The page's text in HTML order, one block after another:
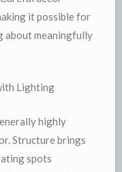
it possible for
about meaningfully
Lighting
highly
Structure brings
spots